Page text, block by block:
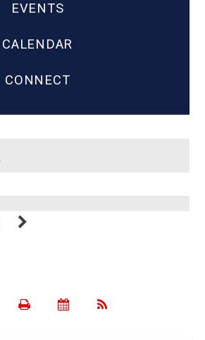
EVENTS
CALENDAR
CONNECT